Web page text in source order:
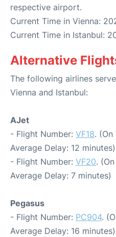
respective airport.
Current Time in Vienna:
Current Time in Istanbul:
Alternative
The following airlines
Vienna and Istanbul:
AJet
- Flight Number: VF18.
Average Delay: 12 minutes)
- Flight Number: VF20.
Average Delay: 7 minutes)
Pegasus
- Flight Number: PC904.
Average Delay: 16 minutes)